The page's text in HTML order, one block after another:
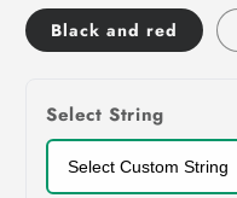
Black and red
Select String